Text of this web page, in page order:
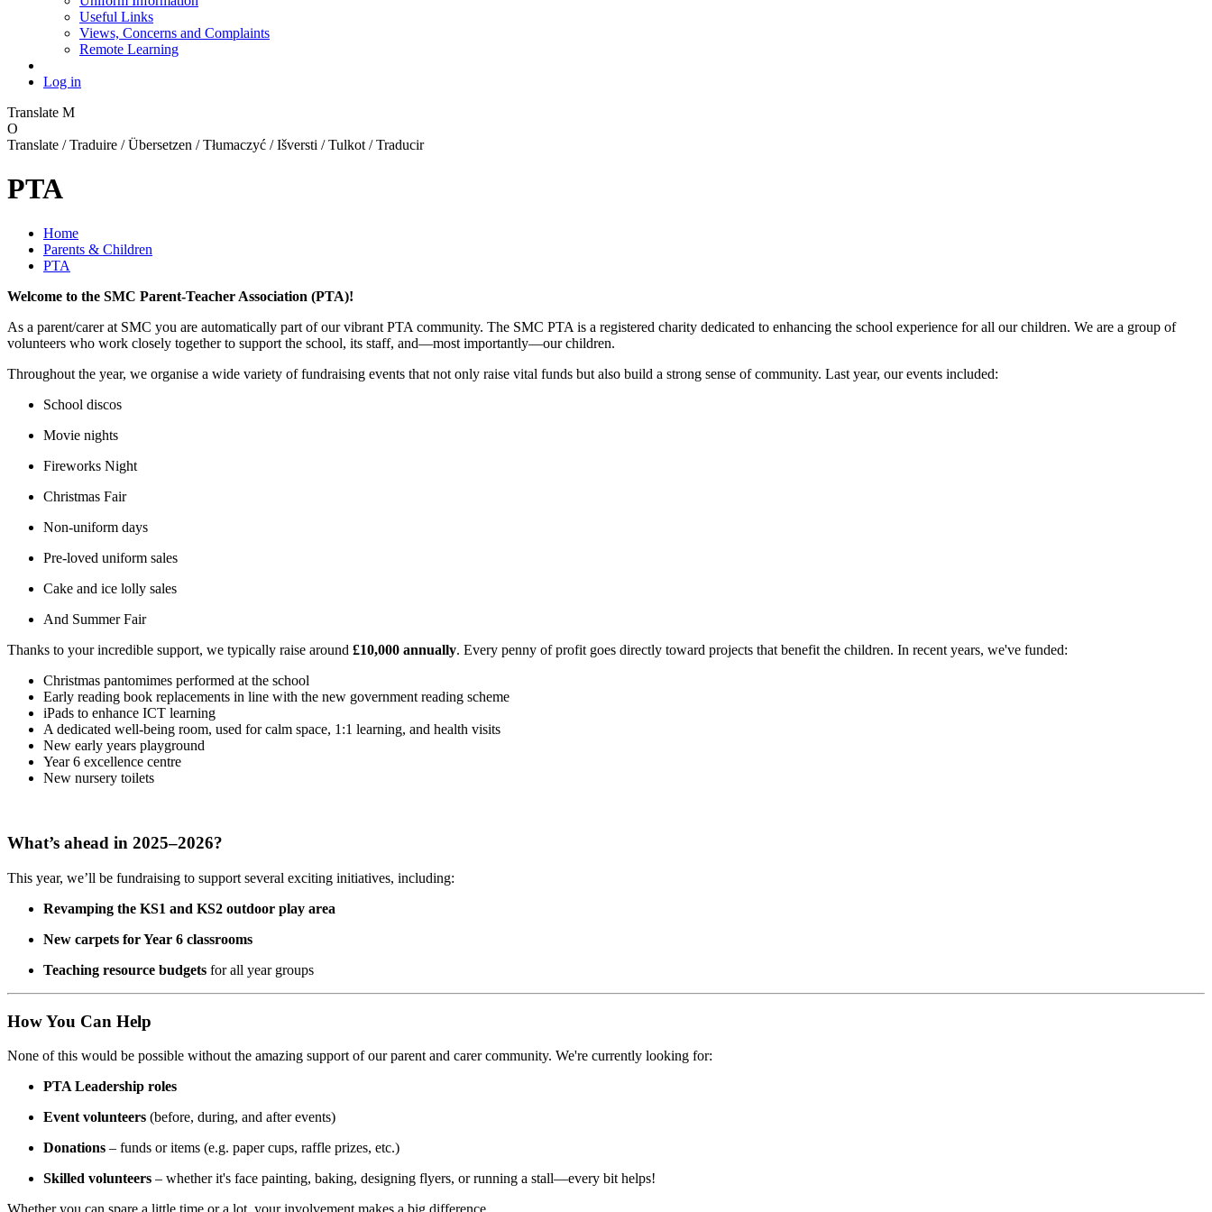
Useful Links
Views, Concerns and Complaints
Remote Learning
Log in
Translate M
O
Translate / Traduire / Übersetzen / Tłumaczyć / Išversti / Tulkot / Traducir
PTA
Home
Parents & Children
PTA
Welcome to the SMC Parent-Teacher Association (PTA)!
As a parent/carer at SMC you are automatically part of our vibrant PTA community. The SMC PTA is a registered charity dedicated to enhancing the school experience for all our children. We are a group of
volunteers who work closely together to support the school, its staff, and—most importantly—our children.
Throughout the year, we organise a wide variety of fundraising events that not only raise vital funds but also build a strong sense of community. Last year, our events included:
School discos
Movie nights
Fireworks Night
Christmas Fair
Non-uniform days
Pre-loved uniform sales
Cake and ice lolly sales
And Summer Fair
Thanks to your incredible support, we typically raise around £10,000 annually. Every penny of profit goes directly toward projects that benefit the children. In recent years, we've funded:
Christmas pantomimes performed at the school
Early reading book replacements in line with the new government reading scheme
iPads to enhance ICT learning
A dedicated well-being room, used for calm space, 1:1 learning, and health visits
New early years playground
Year 6 excellence centre
New nursery toilets
What’s ahead in 2025–2026?
This year, we’ll be fundraising to support several exciting initiatives, including:
Revamping the KS1 and KS2 outdoor play area
New carpets for Year 6 classrooms
Teaching resource budgets for all year groups
How You Can Help
None of this would be possible without the amazing support of our parent and carer community. We're currently looking for:
PTA Leadership roles
Event volunteers (before, during, and after events)
Donations – funds or items (e.g. paper cups, raffle prizes, etc.)
Skilled volunteers – whether it's face painting, baking, designing flyers, or running a stall—every bit helps!